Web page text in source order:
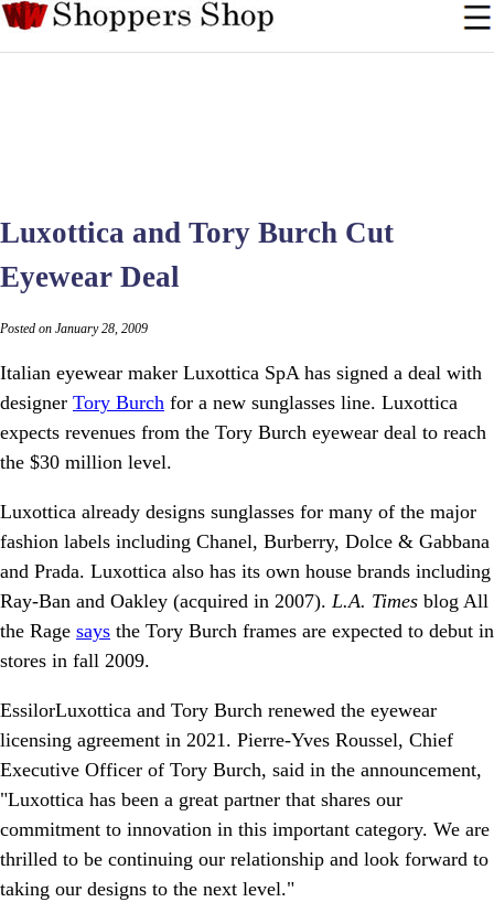
Luxottica and Tory Burch Cut
Eyewear Deal
Posted on January 28, 2009
Italian eyewear maker Luxottica SpA has signed a deal with
designer Tory Burch for a new sunglasses line. Luxottica
expects revenues from the Tory Burch eyewear deal to reach
the $30 million level.
Luxottica already designs sunglasses for many of the major
fashion labels including Chanel, Burberry, Dolce & Gabbana
and Prada. Luxottica also has its own house brands including
Ray-Ban and Oakley (acquired in 2007). L.A. Times blog All
the Rage says the Tory Burch frames are expected to debut in
stores in fall 2009.
EssilorLuxottica and Tory Burch renewed the eyewear
licensing agreement in 2021. Pierre-Yves Roussel, Chief
Executive Officer of Tory Burch, said in the announcement,
"Luxottica has been a great partner that shares our
commitment to innovation in this important category. We are
thrilled to be continuing our relationship and look forward to
taking our designs to the next level."